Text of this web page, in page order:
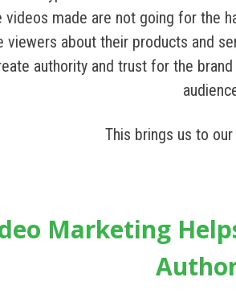
videos made are not going for the
viewers about their products and
authority and trust for the
This brings us to
Marketing